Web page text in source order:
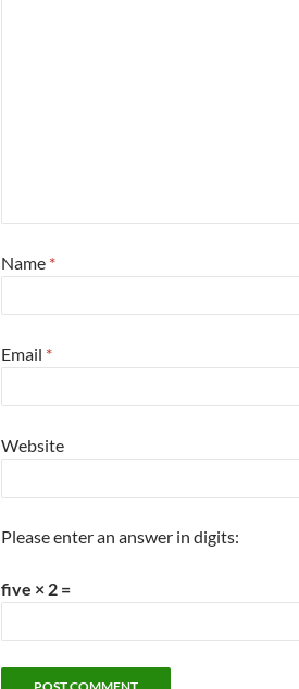
Name *
Email *
Website
Please enter an answer in digits:
five × 2 =